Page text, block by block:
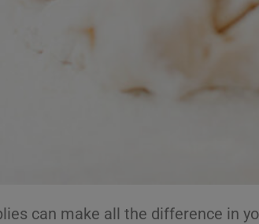
can make all the difference in